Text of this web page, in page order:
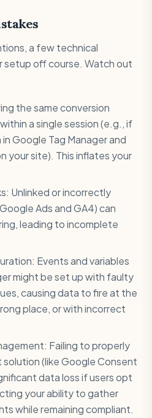
a few technical
setup off course. Watch out
the same conversion
a single session (e.g., if
Google Tag Manager and
your site). This inflates your
Unlinked or incorrectly
Ads and GA4) can
leading to incomplete
Events and variables
might be set up with faulty
causing data to fire at the
place, or with incorrect
Failing to properly
(like Google Consent
data loss if users opt
your ability to gather
while remaining compliant.